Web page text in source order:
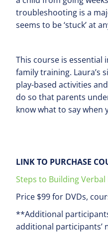
troubleshooting is a
seems to be ‘stuck’ at
This course is
family training. Laura’s
play-based activities
do so that parents
know what to say when
LINK TO PURCHASE
Steps to Building
Price $99 for DVDs,
**Additional participants
additional participants’